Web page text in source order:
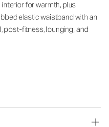
for warmth, plus
elastic waistband with an
post-fitness, lounging, and